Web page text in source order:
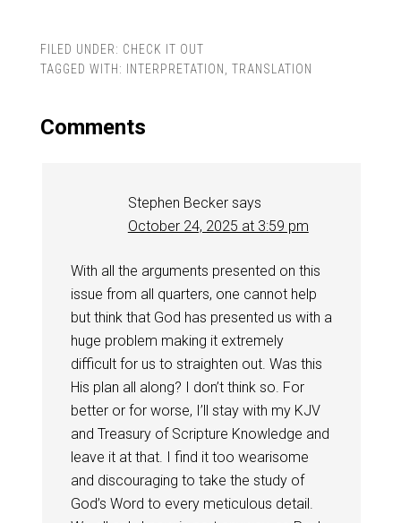
FILED UNDER: CHECK IT OUT
TAGGED WITH:
INTERPRETATION , TRANSLATION
Comments
Stephen Becker says
October 24, 2025 at 3:59 pm
With all the arguments presented on this
issue from all quarters, one cannot help
but think that God has presented us with a
huge problem making it extremely
difficult for us to straighten out. Was this
His plan all along? I don’t think so. For
better or for worse, I’ll stay with my KJV
and Treasury of Scripture Knowledge and
leave it at that. I find it too wearisome
and discouraging to take the study of
God’s Word to every meticulous detail.